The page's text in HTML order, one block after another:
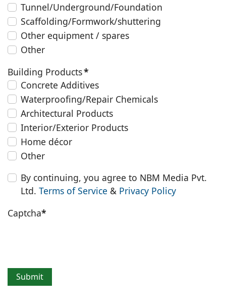
Tunnel/Underground/Foundation
Scaffolding/Formwork/shuttering
Other equipment / spares
Other
Building Products*
Concrete Additives
Waterproofing/Repair Chemicals
Architectural Products
Interior/Exterior Products
Home décor
Other
By continuing, you agree to NBM Media Pvt.
Ltd.Terms of Service & Privacy Policy
Captcha*
Submit